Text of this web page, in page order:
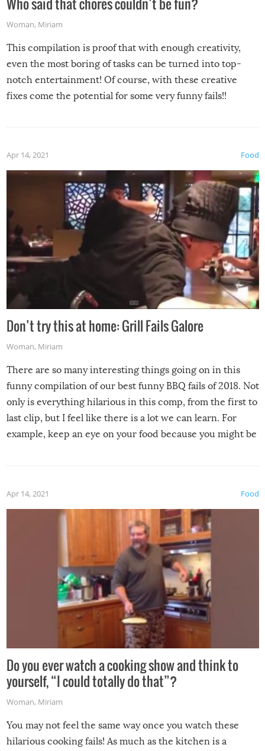
Woman, Miriam
This compilation is proof that with enough creativity,
even the most boring of tasks can be turned into top-
notch entertainment! Of course, with these creative
fixes come the potential for some very funny fails!!
Food
Apr 14, 2021
Don’t try this at home: Grill Fails Galore
Woman, Miriam
There are so many interesting things going on in this
funny compilation of our best funny BBQ fails of 2018. Not
only is everything hilarious in this comp, from the first to
last clip, but I feel like there is a lot we can learn. For
example, keep an eye on your food because you might be
made themselves at home inside. And finally, don’t try to
grill while it’s windy and rainy, it just won’t work out.
Food
Apr 14, 2021
Do you ever watch a cooking show and think to
yourself, “I could totally do that”?
Woman, Miriam
You may not feel the same way once you watch these
hilarious cooking fails! As much as the kitchen is a